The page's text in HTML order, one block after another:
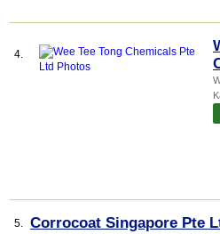
4.
5. Corrocoat Singapore Pte